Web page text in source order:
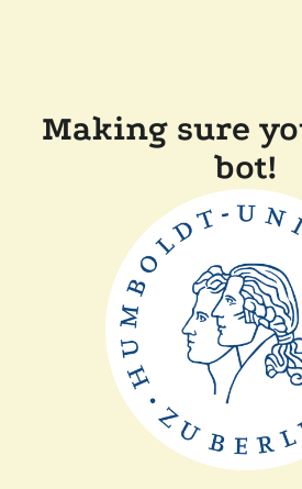
Making sure
bot!